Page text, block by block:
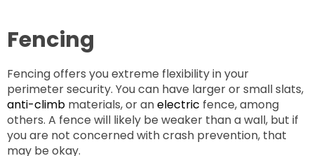
Fencing
Fencing offers you extreme flexibility in your
perimeter security. You can have larger or small slats,
anti-climb materials, or anelectric fence, among
others. A fence will likely be weaker than a wall, but if
you are not concerned with crash prevention, that
may be okay.